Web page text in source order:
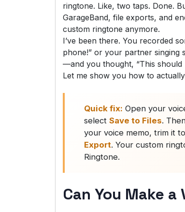
ringtone. Like, two taps. Done.
GarageBand, file exports, and
custom ringtone anymore.
I’ve been there. You recorded
phone!” or your partner singing
—and you thought, “This should
Let me show you how to
Quick fix: Open your
select Save to Files.
your voice memo, trim it
Export. Your custom
Ringtone.
Can You Make